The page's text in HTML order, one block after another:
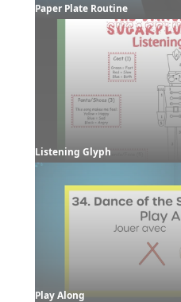
Paper Plate Routine
Listening Glyph
Play Along